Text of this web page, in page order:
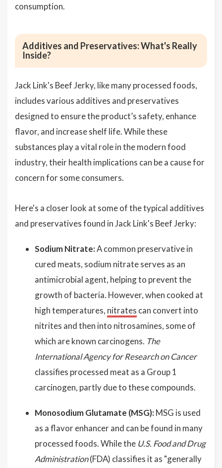
consumption.
Additives and Preservatives: What's Really
Inside?
Jack Link's Beef Jerky, like many processed foods,
includes various additives and preservatives
designed to ensure the product’s safety, enhance
flavor, and increase shelf life. While these
substances play a vital role in the modern food
industry, their health implications can be a cause for
concern for some consumers.
Here's a closer look at some of the typical additives
and preservatives found in Jack Link's Beef Jerky:
Sodium Nitrate:A common preservative in
cured meats, sodium nitrate serves as an
antimicrobial agent, helping to prevent the
growth of bacteria. However, when cooked at
high temperatures, nitrates can convert into
nitrites and then into nitrosamines, some of
which are known carcinogens. The
International Agency for Research on Cancer
classifies processed meat as a Group 1
carcinogen, partly due to these compounds.
Monosodium Glutamate (MSG): MSG is used
as a flavor enhancer and can be found in many
processed foods. While the U.S. Food and Drug
Administration(FDA) classifies it as "generally